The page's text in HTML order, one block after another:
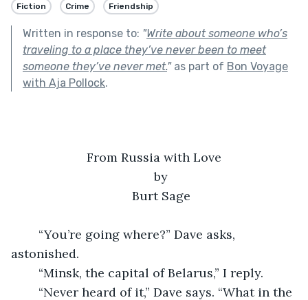
Fiction Crime Friendship
Written in response to: "Write about someone who’s
traveling to a place they’ve never been to meet
someone they’ve never met."as part of Bon Voyage
with Aja Pollock.
From Russia with Love
by
Burt Sage
astonished.
	“Minsk, the capital of Belarus,” I reply.